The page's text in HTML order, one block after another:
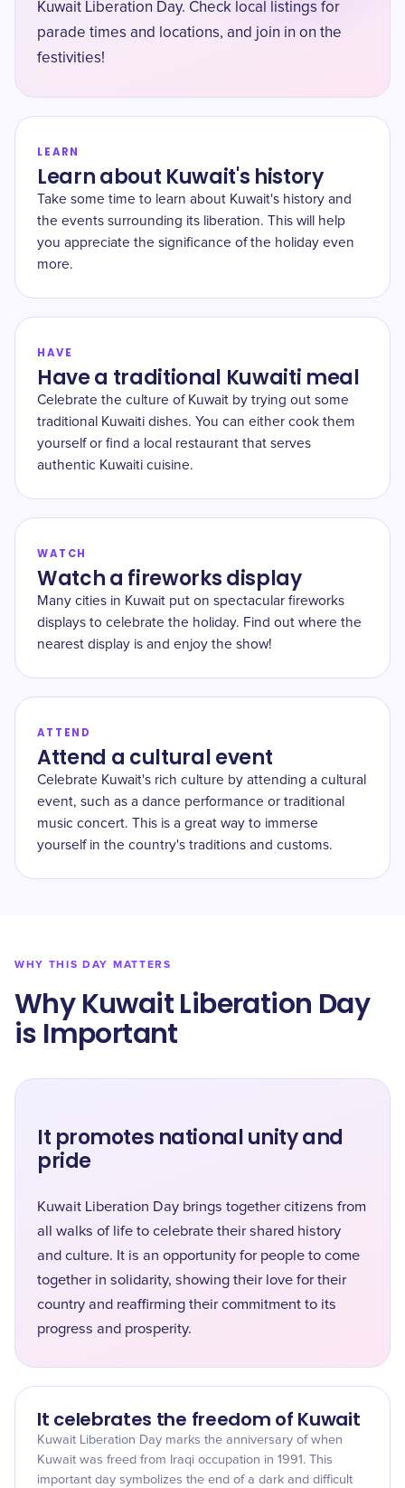
Kuwait Liberation Day. Check local listings for
parade times and locations, and join in on the
festivities!
LEARN
Learn about Kuwait's history
Take some time to learn about Kuwait's history and
the events surrounding its liberation. This will help
you appreciate the significance of the holiday even
more.
HAVE
Have a traditional Kuwaiti meal
Celebrate the culture of Kuwait by trying out some
traditional Kuwaiti dishes. You can either cook them
yourself or find a local restaurant that serves
authentic Kuwaiti cuisine.
WATCH
Watch a fireworks display
Many cities in Kuwait put on spectacular fireworks
displays to celebrate the holiday. Find out where the
nearest display is and enjoy the show!
ATTEND
Attend a cultural event
Celebrate Kuwait's rich culture by attending a cultural
event, such as a dance performance or traditional
music concert. This is a great way to immerse
yourself in the country's traditions and customs.
WHY THIS DAY MATTERS
Why Kuwait Liberation Day
is Important
It promotes national unity and
pride
Kuwait Liberation Day brings together citizens from
all walks of life to celebrate their shared history
and culture. It is an opportunity for people to come
together in solidarity, showing their love for their
country and reaffirming their commitment to its
progress and prosperity.
It celebrates the freedom of Kuwait
Kuwait Liberation Day marks the anniversary of when
Kuwait was freed from Iraqi occupation in 1991. This
important day symbolizes the end of a dark and difficult